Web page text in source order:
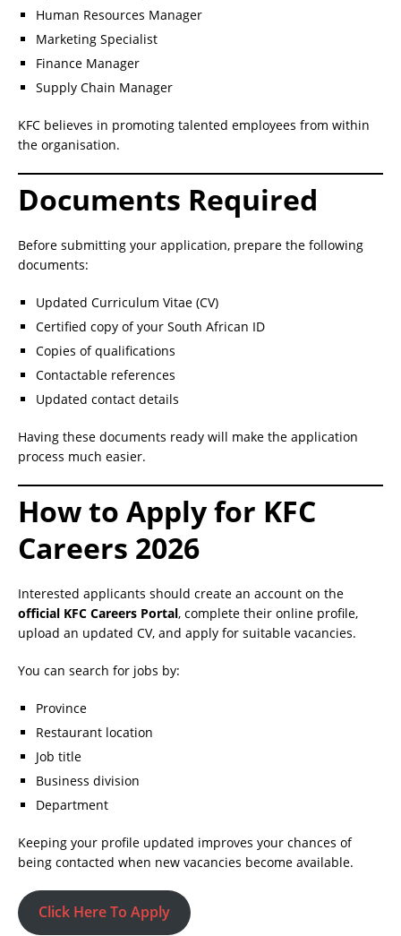
Human Resources Manager
Marketing Specialist
Finance Manager
Supply Chain Manager
KFC believes in promoting talented employees from within
the organisation.
Documents Required
Before submitting your application, prepare the following
documents:
Updated Curriculum Vitae (CV)
Certified copy of your South African ID
Copies of qualifications
Contactable references
Updated contact details
Having these documents ready will make the application
process much easier.
How to Apply for KFC
Careers 2026
Interested applicants should create an account on the
official KFC Careers Portal, complete their online profile,
upload an updated CV, and apply for suitable vacancies.
You can search for jobs by:
Province
Restaurant location
Job title
Business division
Department
Keeping your profile updated improves your chances of
being contacted when new vacancies become available.
Click Here To Apply